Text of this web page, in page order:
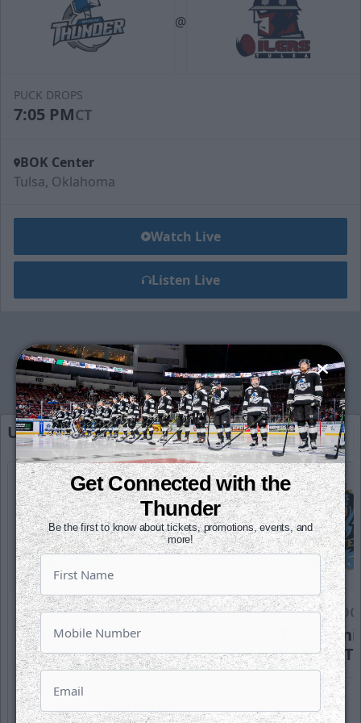
@
PUCK DROPS
7:05 PMCT
BOK Center
Tulsa, Oklahoma
Watch Live
Listen Live
Upcoming Home Games Full Schedule
SATURDAY, OCTOBER 17TH
Tahoe Knight Monsters @
Wichita Thunder
6:05 PM CT
SUNDAY,
Tahoe
Wichita
Get Connected with the
Thunder
Be the first to know about tickets, promotions, events, and
more!